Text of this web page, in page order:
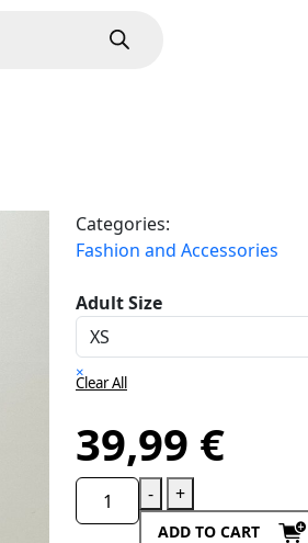
Categories:
Fashion and Accessories
Adult Size
×
Clear All
39,99 €
- +
ADD TO CART